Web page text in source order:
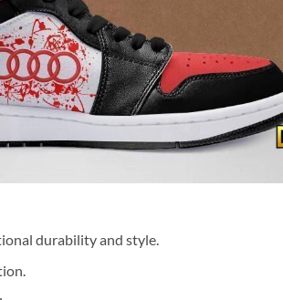
durability and style.